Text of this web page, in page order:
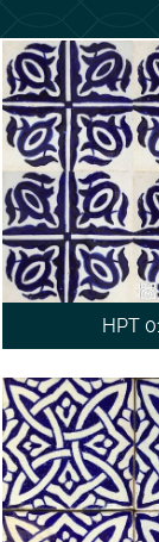
SOCIAL
WALL
CONTACT
US
HPT